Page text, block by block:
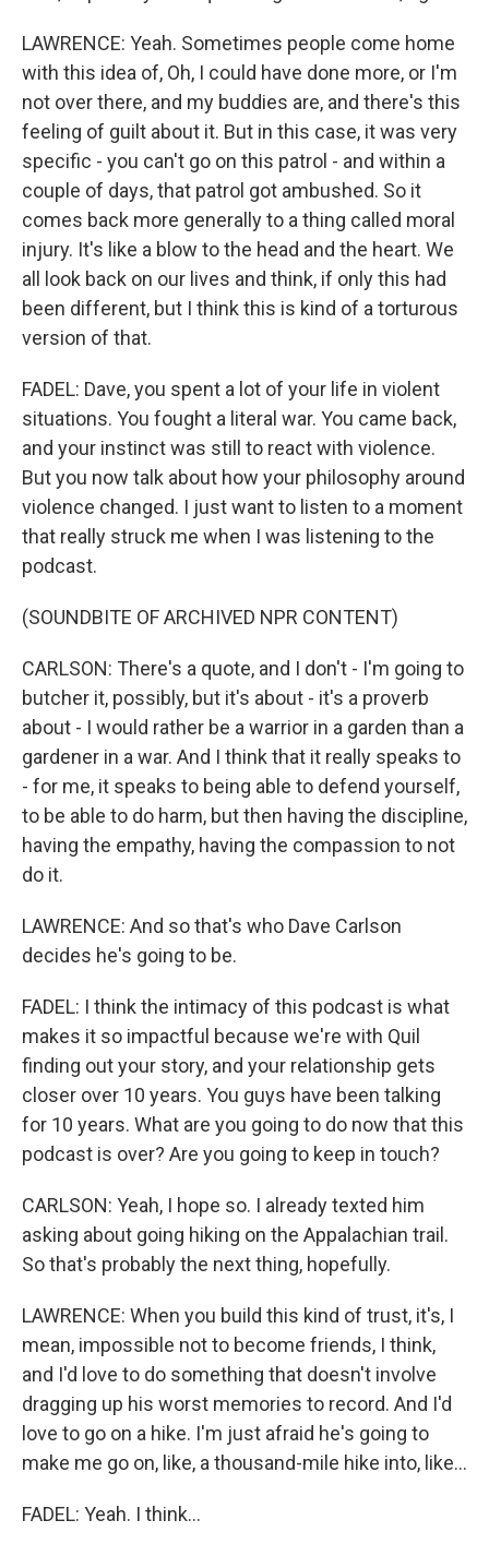
LAWRENCE: Yeah. Sometimes people come home
with this idea of, Oh, I could have done more, or I'm
not over there, and my buddies are, and there's this
feeling of guilt about it. But in this case, it was very
specific - you can't go on this patrol - and within a
couple of days, that patrol got ambushed. So it
comes back more generally to a thing called moral
injury. It's like a blow to the head and the heart. We
all look back on our lives and think, if only this had
been different, but I think this is kind of a torturous
version of that.
FADEL: Dave, you spent a lot of your life in violent
situations. You fought a literal war. You came back,
and your instinct was still to react with violence.
But you now talk about how your philosophy around
violence changed. I just want to listen to a moment
that really struck me when I was listening to the
podcast.
(SOUNDBITE OF ARCHIVED NPR CONTENT)
CARLSON: There's a quote, and I don't - I'm going to
butcher it, possibly, but it's about - it's a proverb
about - I would rather be a warrior in a garden than a
gardener in a war. And I think that it really speaks to
- for me, it speaks to being able to defend yourself,
to be able to do harm, but then having the discipline,
having the empathy, having the compassion to not
do it.
LAWRENCE: And so that's who Dave Carlson
decides he's going to be.
FADEL: I think the intimacy of this podcast is what
makes it so impactful because we're with Quil
finding out your story, and your relationship gets
closer over 10 years. You guys have been talking
for 10 years. What are you going to do now that this
podcast is over? Are you going to keep in touch?
CARLSON: Yeah, I hope so. I already texted him
asking about going hiking on the Appalachian trail.
So that's probably the next thing, hopefully.
LAWRENCE: When you build this kind of trust, it's, I
mean, impossible not to become friends, I think,
and I'd love to do something that doesn't involve
dragging up his worst memories to record. And I'd
love to go on a hike. I'm just afraid he's going to
make me go on, like, a thousand-mile hike into, like...
FADEL: Yeah. I think...